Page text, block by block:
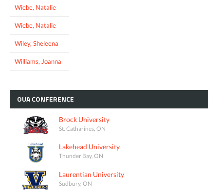
Wiebe, Natalie
Wiebe, Natalie
Wiley, Sheleena
Williams, Joanna
OUACONFERENCE
Brock University
St. Catharines, ON
Lakehead University
Thunder Bay, ON
Laurentian University
Sudbury, ON